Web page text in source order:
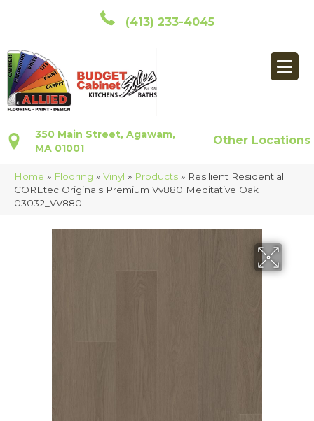
(413) 233-4045
350 Main Street, Agawam,
MA 01001
Other Locations
Home » Flooring » Vinyl » Products » Resilient Residential
COREtec Originals Premium Vv880 Meditative Oak
03032_VV880